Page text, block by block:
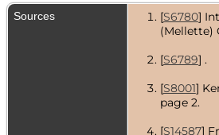
Sources [S6780]
(Mellette)
[S6789] .
[S8001]
page 2.
[S14587]